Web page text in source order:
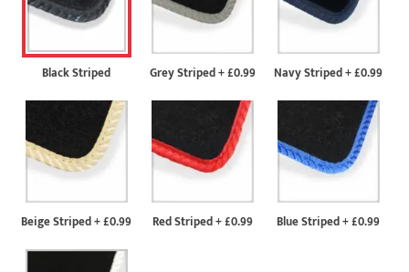
Black Striped Grey Striped+£0.99 Navy Striped+£0.99
Beige Striped+£0.99 Red Striped+£0.99 Blue Striped+£0.99